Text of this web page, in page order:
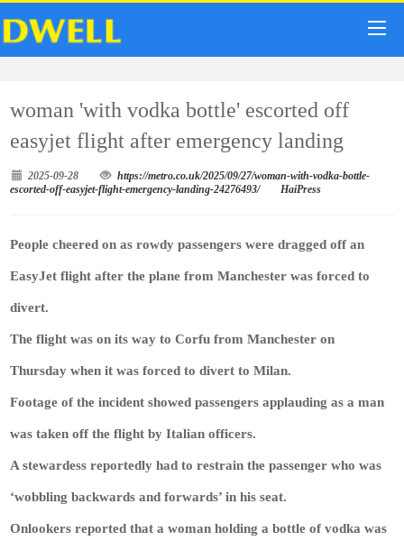
woman 'with vodka bottle' escorted off
easyjet flight after emergency landing
2025-09-28
https://metro.co.uk/2025/09/27/woman-with-vodka-bottle-
escorted-off-easyjet-flight-emergency-landing-24276493/
HaiPress
People cheered on as rowdy passengers were dragged off an
EasyJet flight after the plane from Manchester was forced to
divert.
The flight was on its way to Corfu from Manchester on
Thursday when it was forced to divert to Milan.
Footage of the incident showed passengers applauding as a man
was taken off the flight by Italian officers.
A stewardess reportedly had to restrain the passenger who was
‘wobbling backwards and forwards’ in his seat.
Onlookers reported that a woman holding a bottle of vodka was